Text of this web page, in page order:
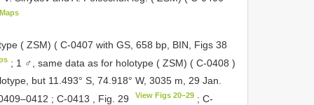
( ZSM) ( C-0407 with GS, 658 bp, BIN, Figs 38
; 1 ♂, same data as for holotype ( ZSM) ( C-0408 )
but 11.493° S, 74.918° W, 3035 m, 29 Jan.
; C-0413 , Fig. 29 View Figs 20–29 ;C-